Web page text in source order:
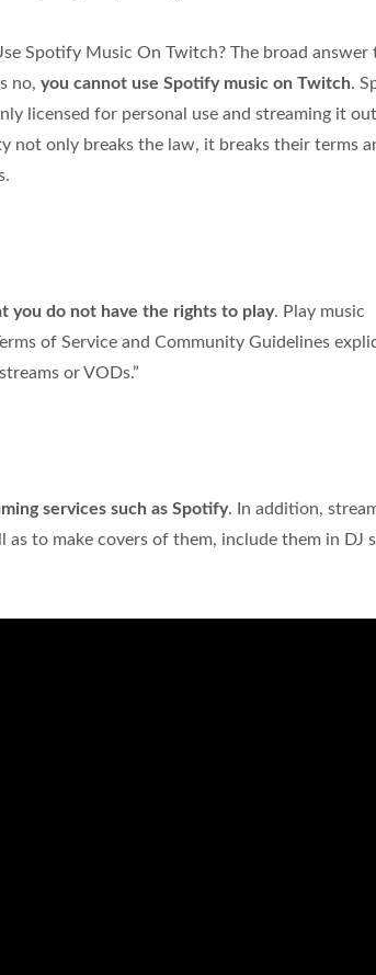
Spotify Music On Twitch? The broad answer
no, you cannot use Spotify music on Twitch.
licensed for personal use and streaming it
not only breaks the law, it breaks their terms
you do not have the rights to play. Play music
of Service and Community Guidelines
or VODs.”
services such as Spotify. In addition,
to make covers of them, include them in DJ